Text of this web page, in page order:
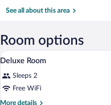
Club
(IPH-
Shah)
See all about this area
Room options
View
all
photos
for
Deluxe
7
Deluxe Room
Sleeps 2
Free WiFi
More details
More